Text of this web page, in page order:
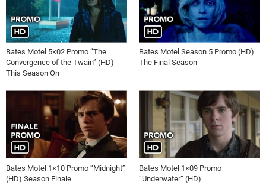
Bates Motel 5×02 Promo “The
Convergence of the Twain” (HD)
This Season On
Bates Motel Season 5 Promo (HD)
The Final Season
Bates Motel 1×10 Promo “Midnight”
(HD) Season Finale
Bates Motel 1×09 Promo
“Underwater” (HD)